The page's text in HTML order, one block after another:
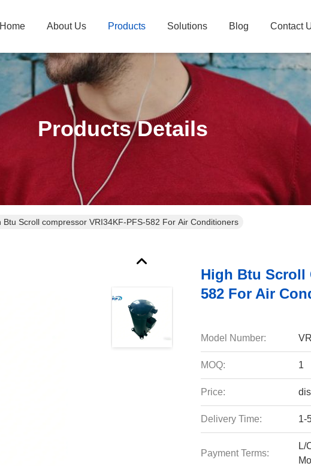
Home About Us Products Solutions Blog Contact
Products Details
High Btu Scroll compressor VRI34KF-PFS-582 For Air Conditioners
High Btu Scroll
582 For Air
Model Number:
MOQ: 1
Price:
Delivery Time: 1-
Payment Terms:
L/